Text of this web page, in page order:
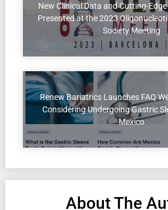
New Clinical Data and Cutting-
Presented at the 2023
Society Meeting
Renew Bariatrics Launches FAQ
Considering Undergoing Gastric
Mexico
About The